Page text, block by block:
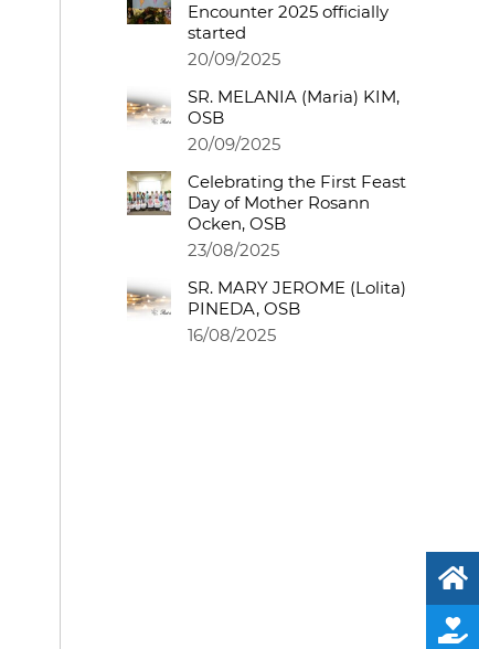
Encounter 2025 officially
started
20/09/2025
SR. MELANIA (Maria) KIM,
OSB
20/09/2025
Celebrating the First Feast
Day of Mother Rosann
Ocken, OSB
23/08/2025
SR. MARY JEROME (Lolita)
PINEDA, OSB
16/08/2025